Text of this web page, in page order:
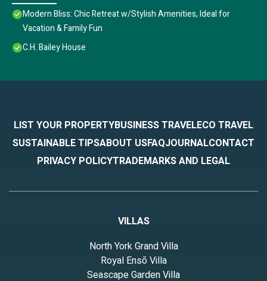
Modern Bliss: Chic Retreat w/Stylish Amenities, Ideal for
Vacation & Family Fun
C.H. Bailey House
LIST YOUR PROPERTYBUSINESS TRAVELECO TRAVEL
SUSTAINABLE TIPSABOUT USFAQJOURNALCONTACT
PRIVACY POLICYTRADEMARKS AND LEGAL
VILLAS
North York Grand Villa
Royal Ensō Villa
Seascape Garden Villa